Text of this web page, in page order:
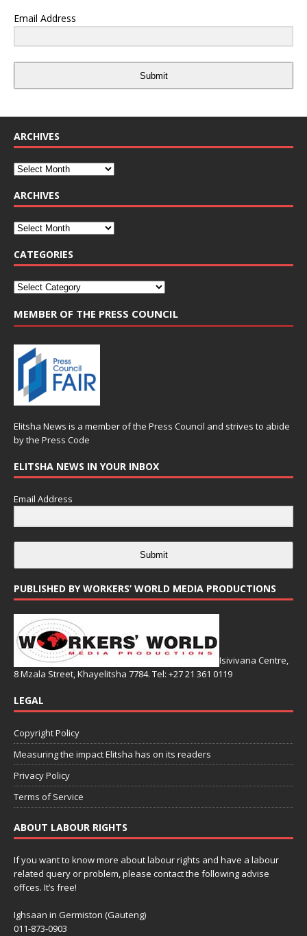
Email Address
Submit
ARCHIVES
ARCHIVES
CATEGORIES
MEMBER OF THE PRESS COUNCIL
Elitsha News is a member of the Press Council and strives to abide
by the Press Code
ELITSHA NEWS IN YOUR INBOX
Email Address
Submit
PUBLISHED BY WORKERS’ WORLD MEDIA PRODUCTIONS
Isivivana Centre,
8 Mzala Street, Khayelitsha 7784. Tel: +27 21 361 0119
LEGAL
Copyright Policy
Measuring the impact Elitsha has on its readers
Privacy Policy
Terms of Service
ABOUT LABOUR RIGHTS
If you want to know more about labour rights and have a labour
related query or problem, please contact the following advise
offces. It’s free!
Ighsaan in Germiston (Gauteng)
011-873-0903